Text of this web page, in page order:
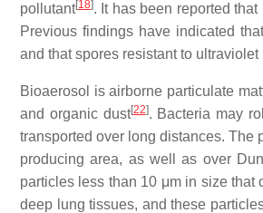
pollutant[18]. It has been reported
Previous findings have indicated
and that spores resistant to
Bioaerosol is airborne particulate
and organic dust[22]. Bacteria may
transported over long distances. The
producing area, as well as over
particles less than 10 μm in size that
deep lung tissues, and these